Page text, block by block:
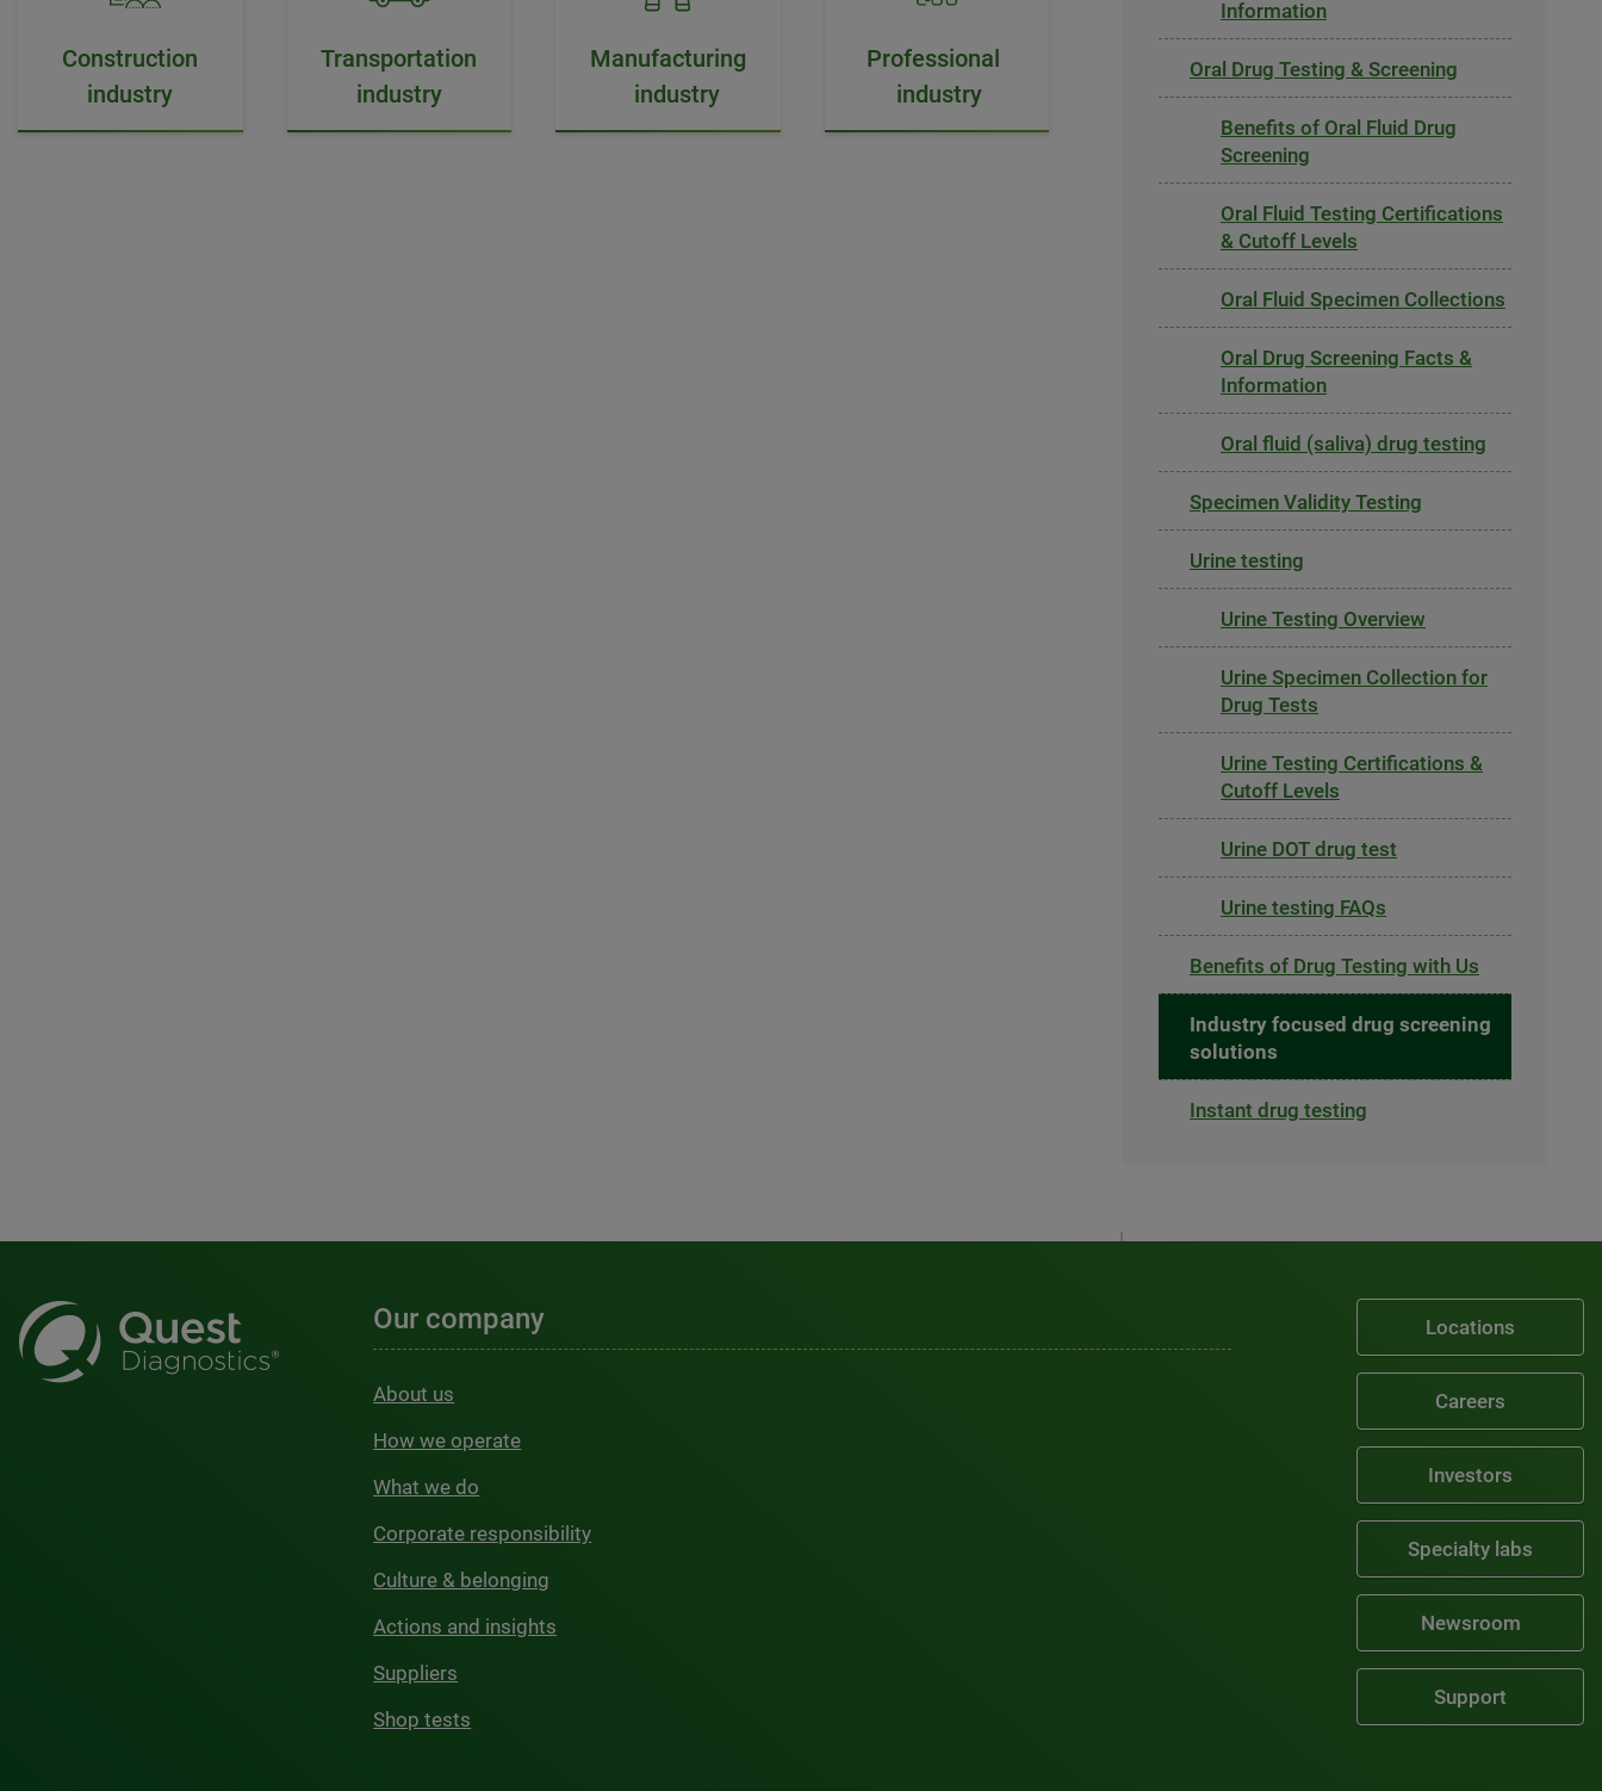
Construction
industry
Transportation
industry
Manufacturing
industry
Professional
industry
Information
Oral Drug Testing & Screening
Benefits of Oral Fluid Drug
Screening
Oral Fluid Testing Certifications
& Cutoff Levels
Oral Fluid Specimen Collections
Oral Drug Screening Facts &
Information
Oral fluid (saliva) drug testing
Specimen Validity Testing
Urine testing
Urine Testing Overview
Urine Specimen Collection for
Drug Tests
Urine Testing Certifications &
Cutoff Levels
Urine DOT drug test
Urine testing FAQs
Benefits of Drug Testing with Us
Industry focused drug screening
solutions
Instant drug testing
Our company
About us
How we operate
What we do
Corporate responsibility
Culture & belonging
Actions and insights
Suppliers
Shop tests
Locations
Careers
Investors
Specialty labs
Newsroom
Support